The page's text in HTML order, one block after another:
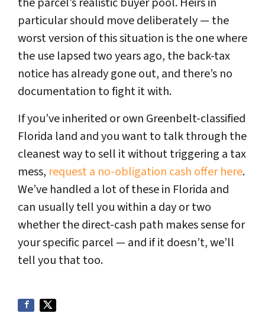
particular should move deliberately — the
worst version of this situation is the one where
the use lapsed two years ago, the back-tax
notice has already gone out, and there’s no
documentation to fight it with.
If you’ve inherited or own Greenbelt-classified
Florida land and you want to talk through the
cleanest way to sell it without triggering a tax
mess, request a no-obligation cash offer here.
We’ve handled a lot of these in Florida and
can usually tell you within a day or two
whether the direct-cash path makes sense for
your specific parcel — and if it doesn’t, we’ll
tell you that too.